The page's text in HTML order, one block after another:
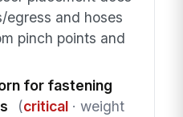
egress and hoses
pinch points and
for fastening
(critical· weight